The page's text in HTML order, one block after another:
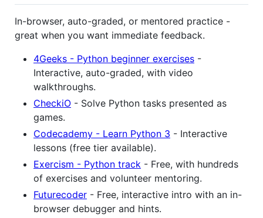
In-browser, auto-graded, or mentored practice -
great when you want immediate feedback.
4Geeks - Python beginner exercises -
Interactive, auto-graded, with video
walkthroughs.
CheckiO - Solve Python tasks presented as
games.
Codecademy - Learn Python 3 - Interactive
lessons (free tier available).
Exercism - Python track - Free, with hundreds
of exercises and volunteer mentoring.
Futurecoder - Free, interactive intro with an in-
browser debugger and hints.